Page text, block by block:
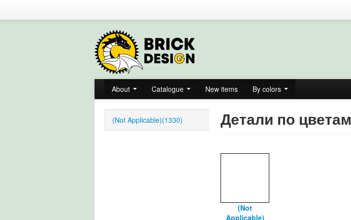
About Catalogue New items By colors
(Not Applicable)(1330) Детали по цветам
(Not
Applicable)